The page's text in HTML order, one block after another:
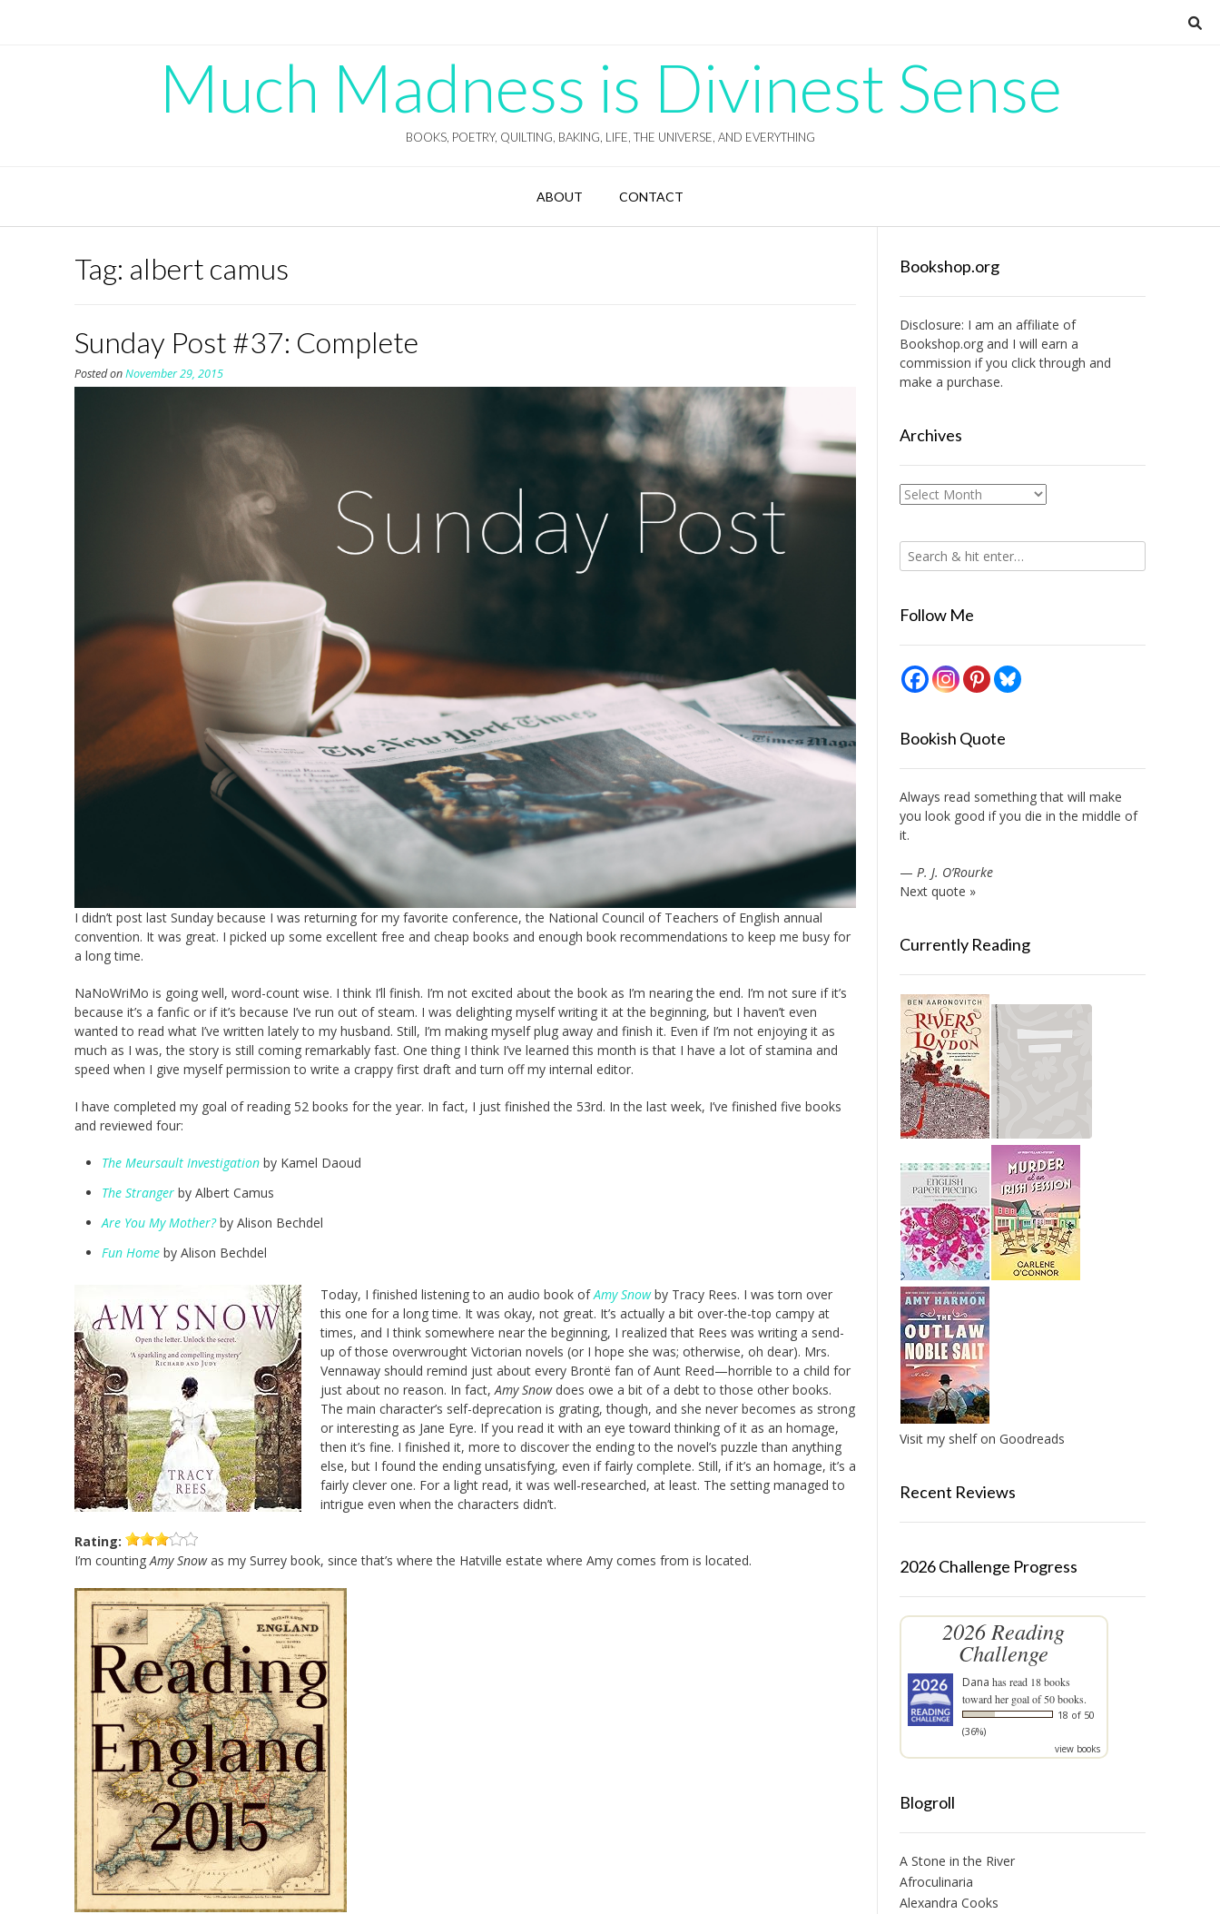
Much Madness is Divinest Sense
BOOKS, POETRY, QUILTING, BAKING, LIFE, THE UNIVERSE, AND EVERYTHING
ABOUT CONTACT
Tag: albert camus
Sunday Post #37: Complete
Posted onNovember 29, 2015
I didn’t post last Sunday because I was returning for my favorite conference, the National Council of Teachers of English annual
convention. It was great. I picked up some excellent free and cheap books and enough book recommendations to keep me busy for
a long time.
NaNoWriMo is going well, word-count wise. I think I’ll finish. I’m not excited about the book as I’m nearing the end. I’m not sure if it’s
because it’s a fanfic or if it’s because I’ve run out of steam. I was delighting myself writing it at the beginning, but I haven’t even
wanted to read what I’ve written lately to my husband. Still, I’m making myself plug away and finish it. Even if I’m not enjoying it as
much as I was, the story is still coming remarkably fast. One thing I think I’ve learned this month is that I have a lot of stamina and
speed when I give myself permission to write a crappy first draft and turn off my internal editor.
I have completed my goal of reading 52 books for the year. In fact, I just finished the 53rd. In the last week, I’ve finished five books
and reviewed four:
The Meursault Investigation by Kamel Daoud
The Stranger by Albert Camus
Are You My Mother?by Alison Bechdel
Fun Home by Alison Bechdel
Today, I finished listening to an audio book ofAmy Snowby Tracy Rees. I was torn over
this one for a long time. It was okay, not great. It’s actually a bit over-the-top campy at
times, and I think somewhere near the beginning, I realized that Rees was writing a send-
up of those overwrought Victorian novels (or I hope she was; otherwise, oh dear). Mrs.
Vennaway should remind just about every Brontë fan of Aunt Reed—horrible to a child for
just about no reason. In fact, Amy Snowdoes owe a bit of a debt to those other books.
The main character’s self-deprecation is grating, though, and she never becomes as strong
or interesting as Jane Eyre. If you read it with an eye toward thinking of it as an homage,
then it’s fine. I finished it, more to discover the ending to the novel’s puzzle than anything
else, but I found the ending unsatisfying, even if fairly complete. Still, if it’s an homage, it’s a
fairly clever one. For a light read, it was well-researched, at least. The setting managed to
intrigue even when the characters didn’t.
Rating:
I’m counting Amy Snowas my Surrey book, since that’s where the Hatville estate where Amy comes from is located.
Bookshop.org
Disclosure: I am an affiliate of
Bookshop.organd I will earn a
commission if you click through and
make a purchase.
Archives
Archives
Follow Me
Bookish Quote
Always read something that will make
you look good if you die in the middle of
it.
— P. J. O’Rourke
Next quote »
Currently Reading
Visit my shelf on Goodreads
Recent Reviews
2026 Challenge Progress
2026 Reading
Challenge
Dana has read 18 books
toward her goal of 50 books.
18 of 50
(36%)
view books
Blogroll
A Stone in the River
Afroculinaria
Alexandra Cooks